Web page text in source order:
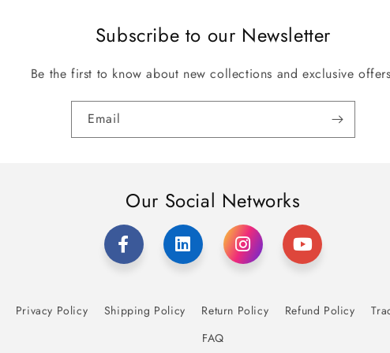
Subscribe to our Newsletter
Be the first to know about new collections and exclusive
Email
Our Social Networks
Privacy Policy Shipping Policy Return Policy Refund Policy
FAQ